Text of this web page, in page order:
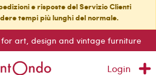
e risposte del Servizio Clienti
tempi più lunghi del normale.
art, design and vintage furniture
Login